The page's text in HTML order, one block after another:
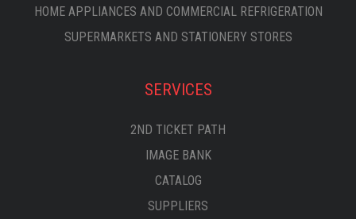
HOME APPLIANCES AND COMMERCIAL REFRIGERATION
SUPERMARKETS AND STATIONERY STORES
SERVICES
2ND TICKET PATH
IMAGE BANK
CATALOG
SUPPLIERS